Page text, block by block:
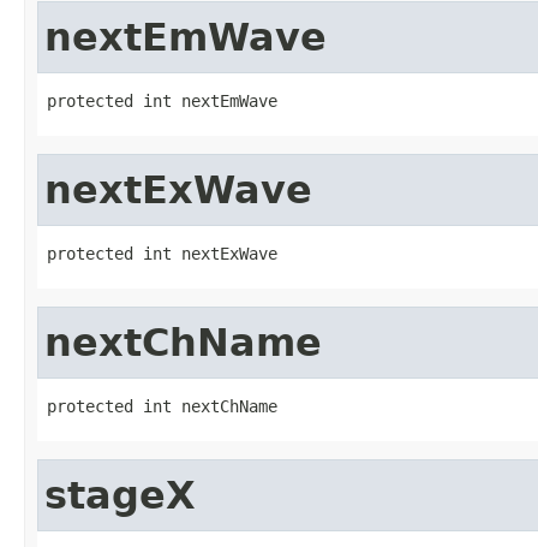
nextEmWave
protected int nextEmWave
nextExWave
protected int nextExWave
nextChName
protected int nextChName
stageX